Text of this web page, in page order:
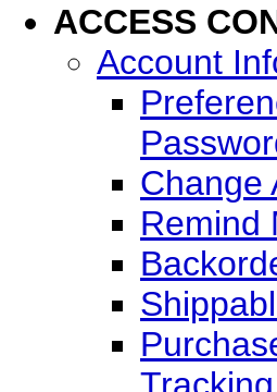
ACCESS
Account
Change
Remind
Tracking